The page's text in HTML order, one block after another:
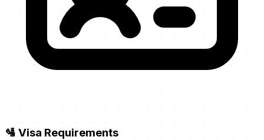
🛂 Visa Requirements